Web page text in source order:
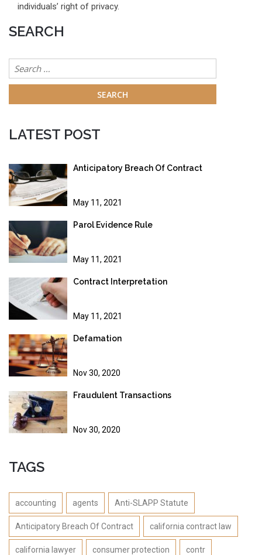
individuals’ right of privacy.
SEARCH
Search
for:
LATEST POST
Anticipatory Breach Of Contract
May 11, 2021
Parol Evidence Rule
May 11, 2021
Contract Interpretation
May 11, 2021
Defamation
Nov 30, 2020
Fraudulent Transactions
Nov 30, 2020
TAGS
accounting agents Anti-SLAPP Statute
Anticipatory Breach Of Contract california contract law
california lawyer consumer protection contr